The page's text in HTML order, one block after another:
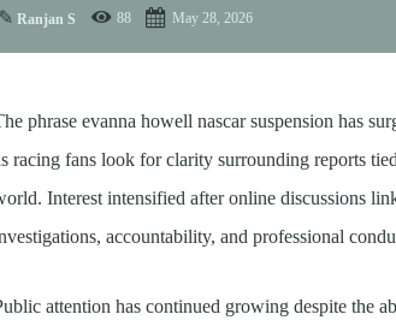
✎ Ranjan S 88 May 28, 2026
phrase evanna howell nascar suspension has
racing fans look for clarity surrounding reports
Interest intensified after online discussions
accountability, and professional
attention has continued growing despite the